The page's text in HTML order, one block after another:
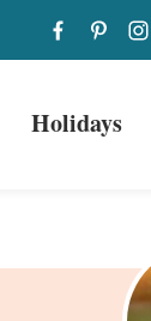
Holidays